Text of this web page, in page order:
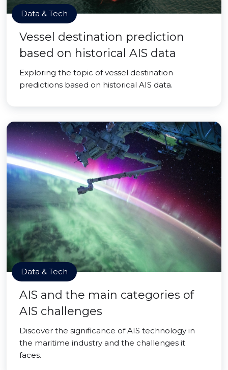
Data & Tech
Vessel destination prediction
based on historical AIS data
Exploring the topic of vessel destination
predictions based on historical AIS data.
Data & Tech
AIS and the main categories of
AIS challenges
Discover the significance of AIS technology in
the maritime industry and the challenges it
faces.